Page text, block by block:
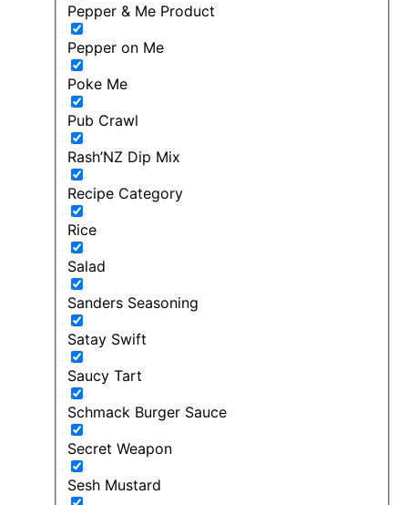
Pepper & Me Product
Pepper on Me
Poke Me
Pub Crawl
Rash’NZ Dip Mix
Recipe Category
Rice
Salad
Sanders Seasoning
Satay Swift
Saucy Tart
Schmack Burger Sauce
Secret Weapon
Sesh Mustard